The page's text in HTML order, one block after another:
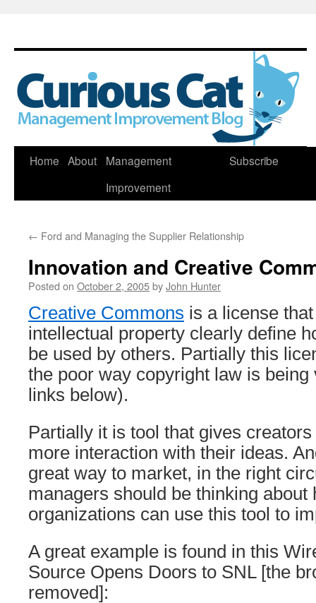
Skip
Home About
Management
Improvement
Subscribe
← Ford and Managing the Supplier Relationship
Innovation and Creative
Posted on October 2, 2005byJohn Hunter
Creative Commons is a license
intellectual property clearly define
be used by others. Partially this
the poor way copyright law is being
links below).
Partially it is tool that gives
more interaction with their ideas.
great way to market, in the right
managers should be thinking about
organizations can use this tool to
A great example is found in this
Source Opens Doors to SNL [the
removed]: